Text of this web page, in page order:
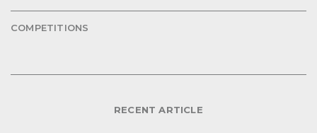
COMPETITIONS
RECENT ARTICLE